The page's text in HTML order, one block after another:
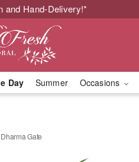
and Hand-Delivery!*
Day Summer Occasions
Dharma Gate